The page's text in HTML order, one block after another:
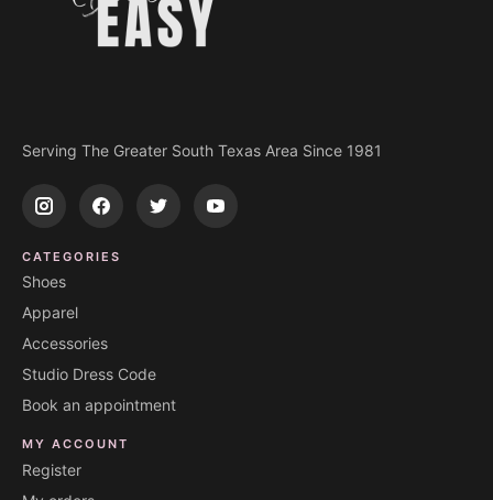
Serving The Greater South Texas Area Since 1981
CATEGORIES
Shoes
Apparel
Accessories
Studio Dress Code
Book an appointment
MY ACCOUNT
Register